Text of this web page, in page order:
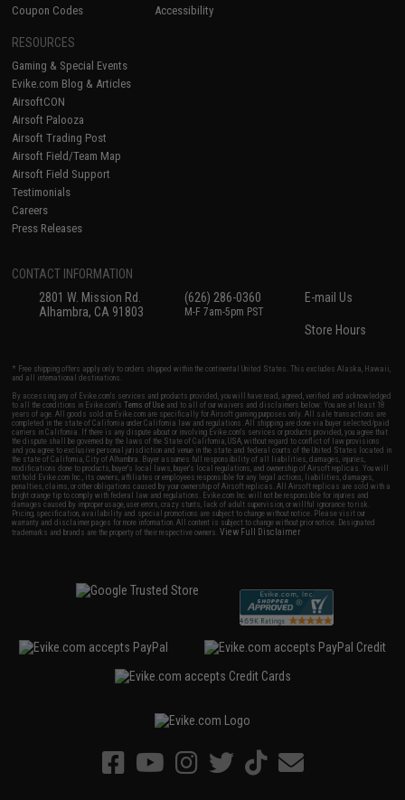
Coupon Codes
Accessibility
RESOURCES
Gaming & Special Events
Evike.com Blog & Articles
AirsoftCON
Airsoft Palooza
Airsoft Trading Post
Airsoft Field/Team Map
Airsoft Field Support
Testimonials
Careers
Press Releases
CONTACT INFORMATION
2801 W. Mission Rd.
Alhambra, CA 91803
(626) 286-0360
M-F 7am-5pm PST
E-mail Us
Store Hours
* Free shipping offers apply only to orders shipped within the continental United States. This excludes Alaska, Hawaii,
and all international destinations.
By accessing any of Evike.com's services and products provided, you will have read, agreed, verified and acknowledged
to all the conditions in Evike.com'sTerms of Use and to all of our waivers and disclaimers below: You are at least 18
years of age. All goods sold on Evike.com are specifically for Airsoft gaming purposes only. All sale transactions are
completed in the state of California under California law and regulations. All shipping are done via buyer selected/paid
carriers in California. If there is any dispute about or involving Evike.com's services or products provided, you agree that
the dispute shall be governed by the laws of the State of California, USA, without regard to conflict of law provisions
and you agree to exclusive personal jurisdiction and venue in the state and federal courts of the United States located in
the state of California, City of Alhambra. Buyer assumes full responsibility of all liabilities, damages, injuries,
modifications done to products, buyer's local laws, buyer's local regulations, and ownership of Airsoft replicas. You will
not hold Evike.com Inc., its owners, affiliates or employees responsible for any legal actions, liabilities, damages,
penalties, claims, or other obligations caused by your ownership of Airsoft replicas. All Airsoft replicas are sold with a
bright orange tip to comply with federal law and regulations. Evike.com Inc. will not be responsible for injuries and
damages caused by improper usage, user errors, crazy stunts, lack of adult supervision, or willful ignorance to risk.
Pricing, specification, availability and special promotions are subject to change without notice. Please visit our
warranty and disclaimer pages for more information. All content is subject to change without prior notice. Designated
trademarks and brands are the property of their respective owners.View Full Disclaimer